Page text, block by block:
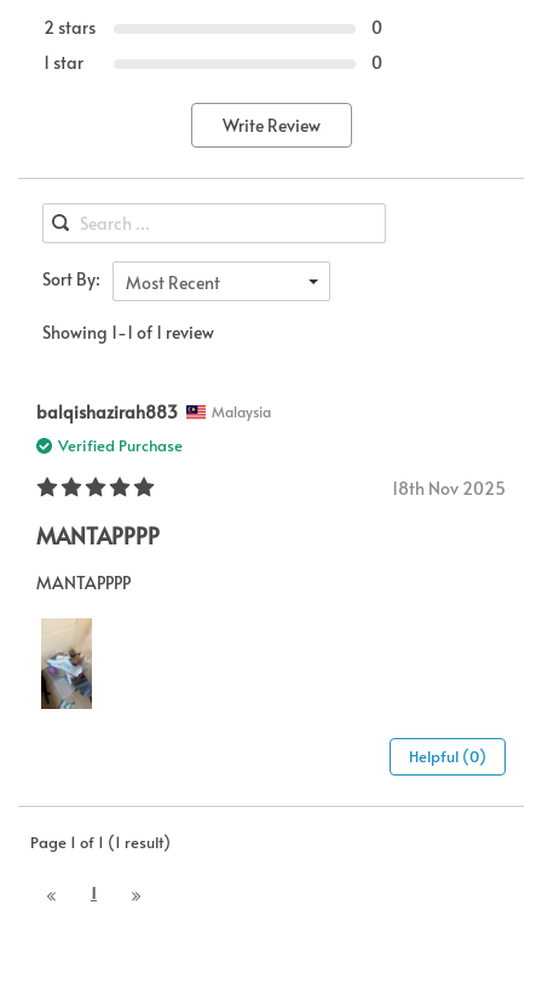
2 stars
0
1 star
0
Write Review
Sort By: Most Recent
Showing 1-1 of 1 review
balqishazirah883 Malaysia
Verified Purchase
18th Nov 2025
MANTAPPPP
MANTAPPPP
Helpful (0)
Page 1 of 1 (1 result)
1